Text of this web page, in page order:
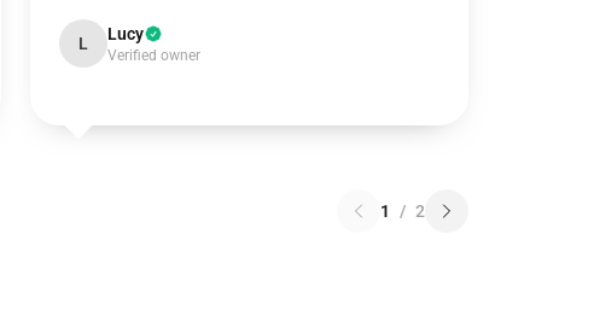
L Lucy
Verified owner
1 / 2